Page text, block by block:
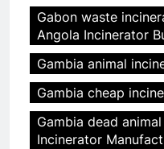
Gabon waste
Angola Incinerator
Gambia animal
Gambia cheap
Gambia dead
Incinerator